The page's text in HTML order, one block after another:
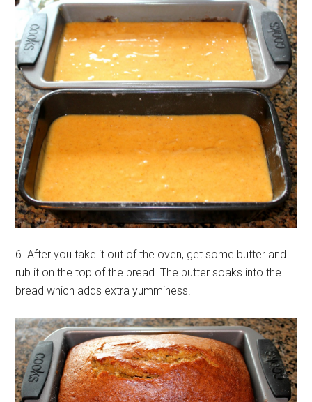
6. After you take it out of the oven, get some butter and
rub it on the top of the bread. The butter soaks into the
bread which adds extra yumminess.